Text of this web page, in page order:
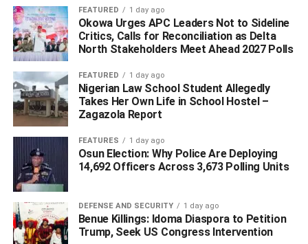
FEATURED 1 day ago
Okowa Urges APC Leaders Not to Sideline
Critics, Calls for Reconciliation as Delta
North Stakeholders Meet Ahead 2027 Polls
FEATURED 1 day ago
Nigerian Law School Student Allegedly
Takes Her Own Life in School Hostel –
Zagazola Report
FEATURES 1 day ago
Osun Election: Why Police Are Deploying
14,692 Officers Across 3,673 Polling Units
DEFENSE AND SECURITY 1 day ago
Benue Killings: Idoma Diaspora to Petition
Trump, Seek US Congress Intervention